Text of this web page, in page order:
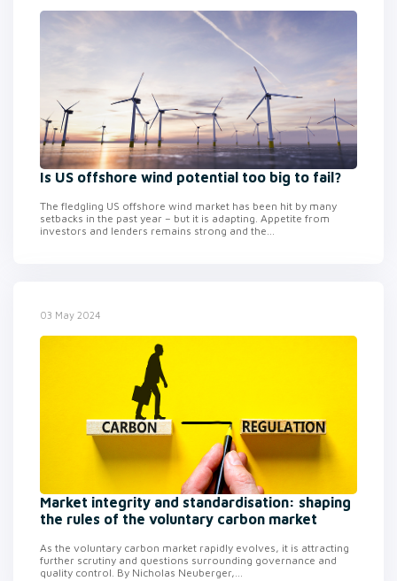
Is US offshore wind potential too big to fail?
The fledgling US offshore wind market has been hit by many
setbacks in the past year – but it is adapting. Appetite from
investors and lenders remains strong and the...
03 May 2024
Market integrity and standardisation: shaping
the rules of the voluntary carbon market
As the voluntary carbon market rapidly evolves, it is attracting
further scrutiny and questions surrounding governance and
quality control. By Nicholas Neuberger,...